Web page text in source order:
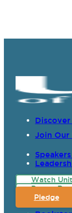
Join Our
Watch
Prayer
Pledge